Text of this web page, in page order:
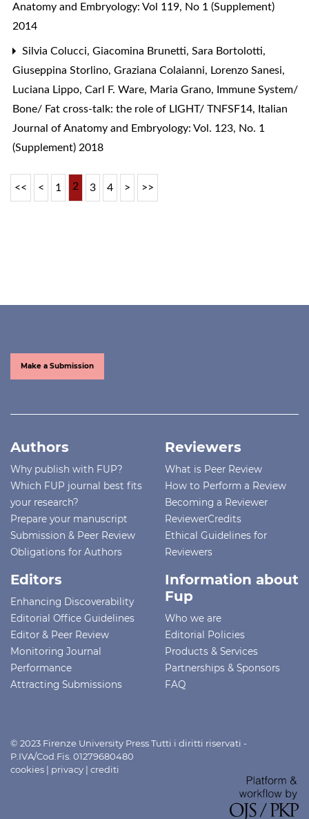
Anatomy and Embryology: Vol 119, No 1 (Supplement)
2014
Silvia Colucci, Giacomina Brunetti, Sara Bortolotti,
Giuseppina Storlino, Graziana Colaianni, Lorenzo Sanesi,
Luciana Lippo, Carl F. Ware, Maria Grano,
Immune System/
Bone/ Fat cross-talk: the role of LIGHT/ TNFSF14, Italian
Journal of Anatomy and Embryology: Vol. 123, No. 1
(Supplement) 2018
<< < 1 2 3 4 > >>
Make a Submission
Authors
Why publish with FUP?
Which FUP journal best fits
your research?
Prepare your manuscript
Submission & Peer Review
Obligations for Authors
Reviewers
What is Peer Review
How to Perform a Review
Becoming a Reviewer
ReviewerCredits
Ethical Guidelines for
Reviewers
Editors
Enhancing Discoverability
Editorial Office Guidelines
Editor & Peer Review
Monitoring Journal
Performance
Attracting Submissions
Information about
Fup
Who we are
Editorial Policies
Products & Services
Partnerships & Sponsors
FAQ
© 2023 Firenze University Press Tutti i diritti riservati -
P.IVA/Cod.Fis. 01279680480
cookies | privacy | crediti